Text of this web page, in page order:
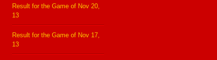
Result for the Game of Nov 20,
13
Result for the Game of Nov 17,
13